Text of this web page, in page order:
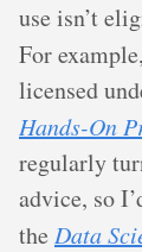
use isn’t
For
licensed
Hands-On
regularly
advice, so
the Data